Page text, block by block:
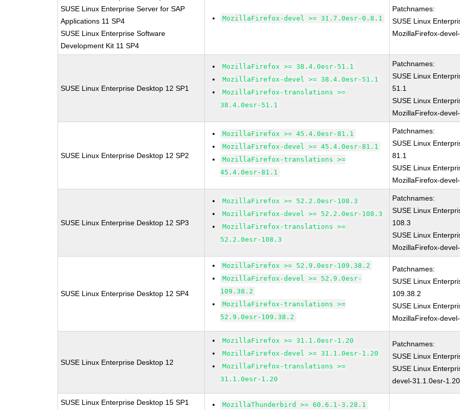
SUSE Linux Enterprise Server for SAP
Applications 11 SP4
SUSE Linux Enterprise Software
Development Kit 11 SP4
MozillaFirefox-devel >= 31.7.0esr-0.8.1
Patchnames:
SUSE Linux
MozillaFirefox-
SUSE Linux Enterprise Desktop 12 SP1
MozillaFirefox >= 38.4.0esr-51.1
MozillaFirefox-devel >= 38.4.0esr-51.1
MozillaFirefox-translations >=
38.4.0esr-51.1
Patchnames:
SUSE Linux
51.1
SUSE Linux
MozillaFirefox-
SUSE Linux Enterprise Desktop 12 SP2
MozillaFirefox >= 45.4.0esr-81.1
MozillaFirefox-devel >= 45.4.0esr-81.1
MozillaFirefox-translations >=
45.4.0esr-81.1
Patchnames:
SUSE Linux
81.1
SUSE Linux
MozillaFirefox-
SUSE Linux Enterprise Desktop 12 SP3
MozillaFirefox >= 52.2.0esr-108.3
MozillaFirefox-devel >= 52.2.0esr-108.3
MozillaFirefox-translations >=
52.2.0esr-108.3
Patchnames:
SUSE Linux
108.3
SUSE Linux
MozillaFirefox-
SUSE Linux Enterprise Desktop 12 SP4
MozillaFirefox >= 52.9.0esr-109.38.2
MozillaFirefox-devel >= 52.9.0esr-
109.38.2
MozillaFirefox-translations >=
52.9.0esr-109.38.2
Patchnames:
SUSE Linux
109.38.2
SUSE Linux
MozillaFirefox-
SUSE Linux Enterprise Desktop 12
MozillaFirefox >= 31.1.0esr-1.20
MozillaFirefox-devel >= 31.1.0esr-1.20
MozillaFirefox-translations >=
31.1.0esr-1.20
Patchnames:
SUSE Linux
SUSE Linux
devel-31.1.0esr-1.20
SUSE Linux Enterprise Desktop 15 SP1
MozillaThunderbird >= 60.6.1-3.28.1